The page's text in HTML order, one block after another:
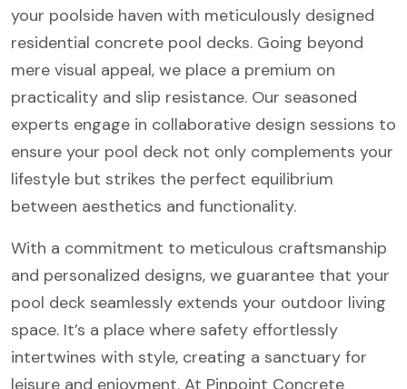
your poolside haven with meticulously designed
residential concrete pool decks. Going beyond
mere visual appeal, we place a premium on
practicality and slip resistance. Our seasoned
experts engage in collaborative design sessions to
ensure your pool deck not only complements your
lifestyle but strikes the perfect equilibrium
between aesthetics and functionality.
With a commitment to meticulous craftsmanship
and personalized designs, we guarantee that your
pool deck seamlessly extends your outdoor living
space. It’s a place where safety effortlessly
intertwines with style, creating a sanctuary for
leisure and enjoyment. At Pinpoint Concrete